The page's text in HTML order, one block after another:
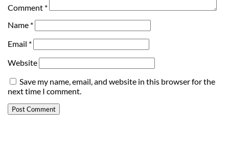
Comment *
Name *
Email *
Website
Save my name, email, and website in this browser for the
next time I comment.